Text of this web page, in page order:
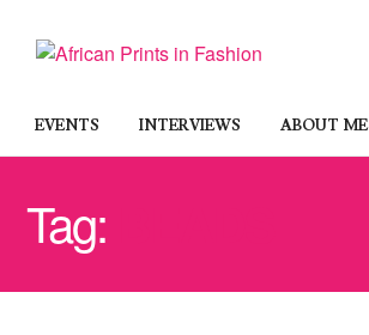
EVENTS INTERVIEWS ABOUT ME
Tag: